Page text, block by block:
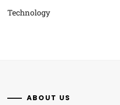
Technology
ABOUT US